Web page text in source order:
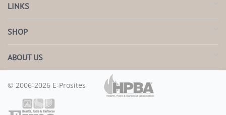
LINKS
SHOP
ABOUT US
© 2006-2026 E-Prosites